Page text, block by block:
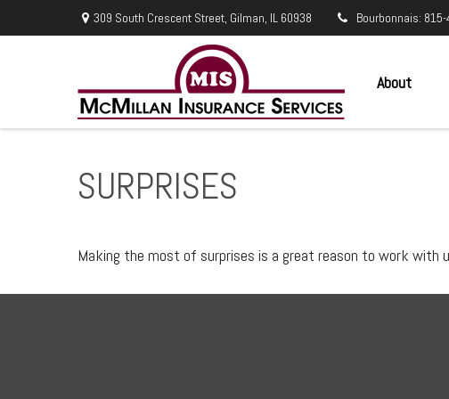
309 South Crescent Street, Gilman, IL 60938 Bourbonnais:
About
SURPRISES
Making the most of surprises is a great reason to work with